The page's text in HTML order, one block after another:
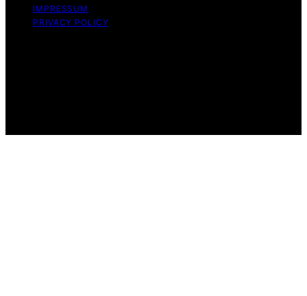
IMPRESSUM
PRIVACY POLICY